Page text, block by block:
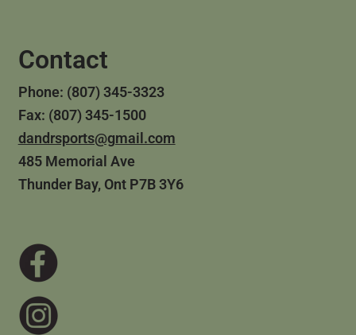
Contact
Phone: (807) 345-3323
Fax: (807) 345-1500
dandrsports@gmail.com
485 Memorial Ave
Thunder Bay, Ont P7B 3Y6